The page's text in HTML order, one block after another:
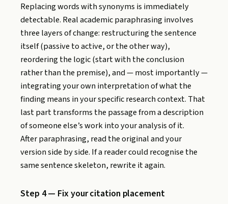
Replacing words with synonyms is immediately
detectable. Real academic paraphrasing involves
three layers of change: restructuring the sentence
itself (passive to active, or the other way),
reordering the logic (start with the conclusion
rather than the premise), and — most importantly —
integrating your own interpretation of what the
finding means in your specific research context. That
last part transforms the passage from a description
of someone else’s work into your analysis of it.
After paraphrasing, read the original and your
version side by side. If a reader could recognise the
same sentence skeleton, rewrite it again.
Step 4 — Fix your citation placement